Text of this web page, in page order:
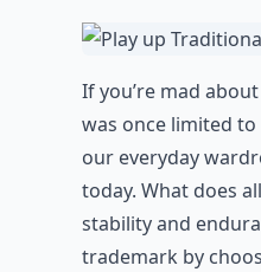
If you’re mad
was once limited
our everyday
today. What does
stability and
trademark by